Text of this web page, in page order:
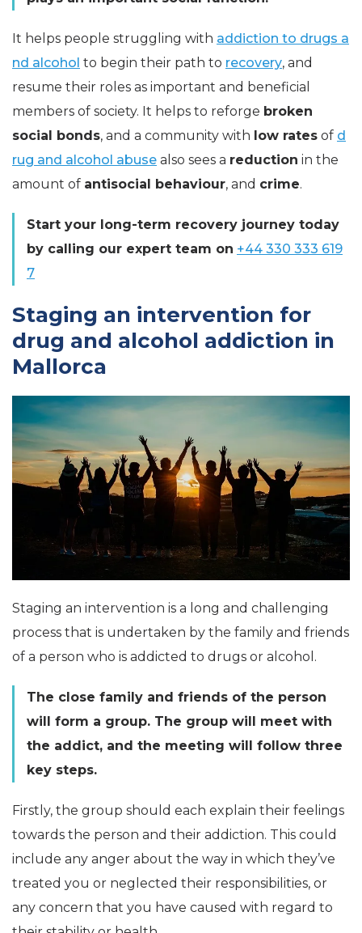
It helps people struggling with addiction to drugs a
nd alcohol to begin their path to recovery, and
resume their roles as important and beneficial
members of society. It helps to reforge broken
social bonds, and a community with low rates of d
rug and alcohol abuse also sees a reduction in the
amount of antisocial behaviour, and crime.
Start your long-term recovery journey today
by calling our expert team on +44 330 333 619
7
Staging an intervention for
drug and alcohol addiction in
Mallorca
Staging an intervention is a long and challenging
process that is undertaken by the family and friends
of a person who is addicted to drugs or alcohol.
The close family and friends of the person
will form a group. The group will meet with
the addict, and the meeting will follow three
key steps.
Firstly, the group should each explain their feelings
towards the person and their addiction. This could
include any anger about the way in which they’ve
treated you or neglected their responsibilities, or
any concern that you have caused with regard to